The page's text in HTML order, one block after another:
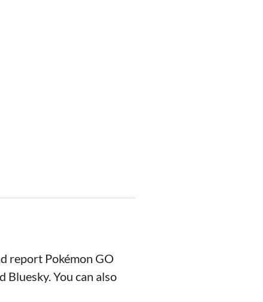
report Pokémon GO
Bluesky. You can also